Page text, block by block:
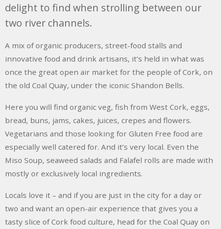
delight to find when strolling between our
two river channels.
A mix of organic producers, street-food stalls and
innovative food and drink artisans, it’s held in what was
once the great open air market for the people of Cork, on
the old Coal Quay, under the iconic Shandon Bells.
Here you will find organic veg, fish from West Cork, eggs,
bread, buns, jams, cakes, juices, crepes and flowers.
Vegetarians and those looking for Gluten Free food are
especially well catered for. And it’s very local. Even the
Miso Soup, seaweed salads and Falafel rolls are made with
mostly or exclusively local ingredients.
Locals love it – and if you are just in the city for a day or
two and want an open-air experience that gives you a
tasty slice of Cork food culture, head for the Coal Quay on